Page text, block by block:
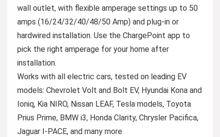
wall outlet, with flexible amperage settings up to 50
amps (16/24/32/40/48/50 Amp) and plug-in or
hardwired installation. Use the ChargePoint app to
pick the right amperage for your home after
installation.
Works with all electric cars, tested on leading EV
models: Chevrolet Volt and Bolt EV, Hyundai Kona and
Ioniq, Kia NIRO, Nissan LEAF, Tesla models, Toyota
Prius Prime, BMW i3, Honda Clarity, Chrysler Pacifica,
Jaguar I-PACE, and many more